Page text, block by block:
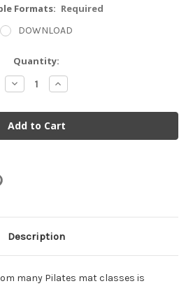
Formats: Required
DOWNLOAD
Quantity:
Decrease
Quantity:
Increase
Quantity:
Description
many Pilates mat classes is